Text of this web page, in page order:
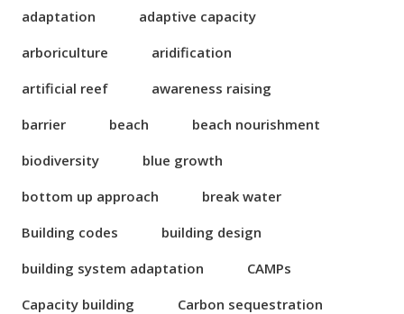
adaptation
adaptive capacity
arboriculture
aridification
artificial reef
awareness raising
barrier
beach
beach nourishment
biodiversity
blue growth
bottom up approach
break water
Building codes
building design
building system adaptation
CAMPs
Capacity building
Carbon sequestration